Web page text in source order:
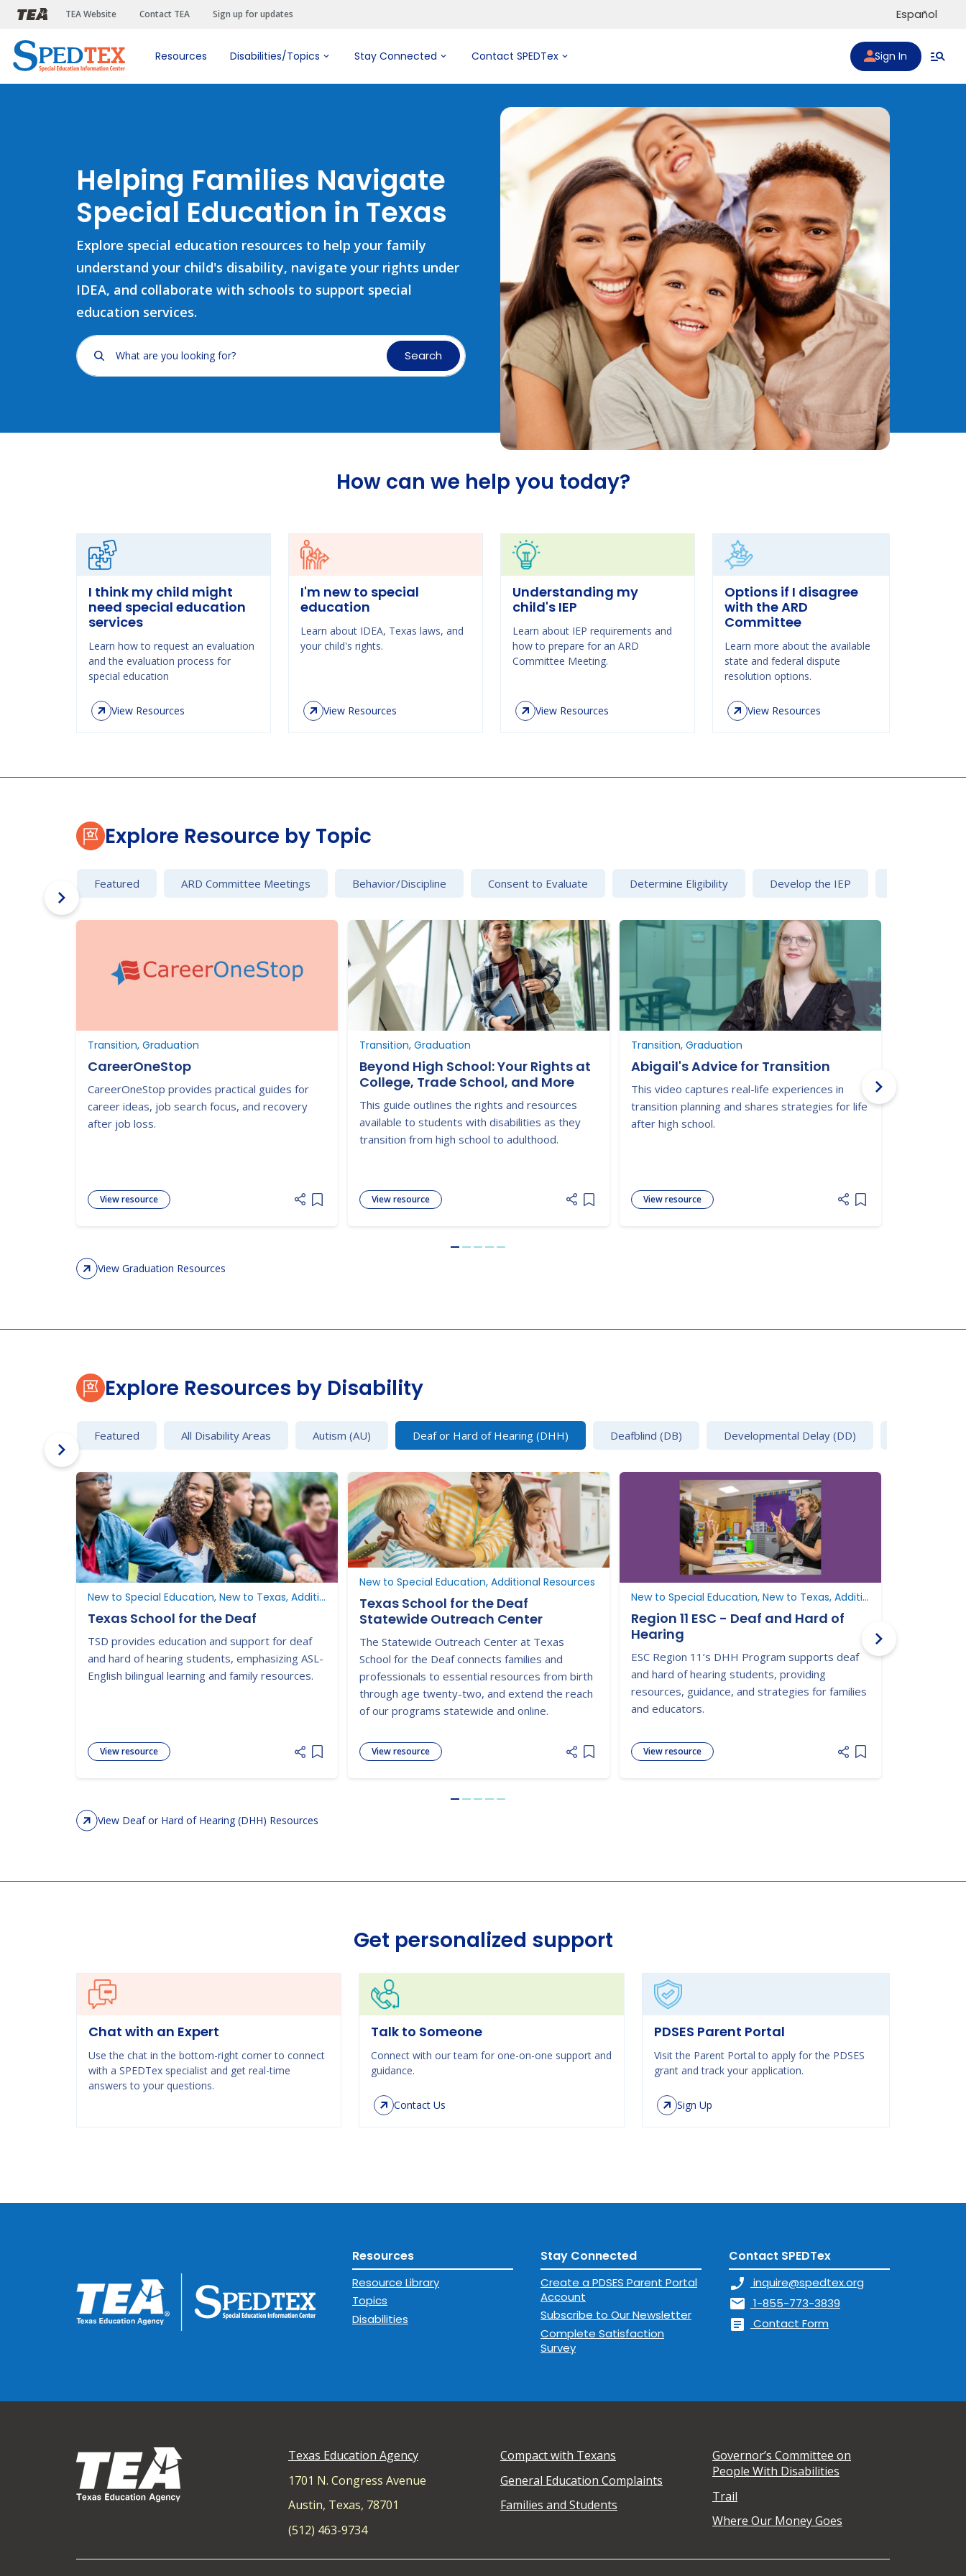
Skip to main content
TEA Website Contact TEA Sign up for updates Español
Resources Disabilities/Topics Stay Connected Contact SPEDTex Sign In
Helping Families Navigate
Special Education in Texas
Explore special education resources to help your family
understand your child's disability, navigate your rights under
IDEA, and collaborate with schools to support special
education services.
What are you looking for? Search
How can we help you today?
I think my child might
need special education
services
Learn how to request an evaluation
and the evaluation process for
special education
View Resources
I'm new to special
education
Learn about IDEA, Texas laws, and
your child's rights.
View Resources
Understanding my
child's IEP
Learn about IEP requirements and
how to prepare for an ARD
Committee Meeting.
View Resources
Options if I disagree
with the ARD
Committee
Learn more about the available
state and federal dispute
resolution options.
View Resources
Explore Resource by Topic
Featured ARD Committee Meetings Behavior/Discipline Consent to Evaluate Determine Eligibility Develop the IEP
Transition, Graduation
CareerOneStop
CareerOneStop provides practical guides for
career ideas, job search focus, and recovery
after job loss.
View resource
Add item to list
Transition, Graduation
Beyond High School: Your Rights at
College, Trade School, and More
This guide outlines the rights and resources
available to students with disabilities as they
transition from high school to adulthood.
View resource
Add item to list
Transition, Graduation
Abigail's Advice for Transition
This video captures real-life experiences in
transition planning and shares strategies for life
after high school.
View resource
Add item to list
View Graduation Resources
Explore Resources by Disability
Featured All Disability Areas Autism (AU) Deaf or Hard of Hearing (DHH) Deafblind (DB) Developmental Delay (DD)
New to Special Education, New to Texas, Additional Resources
Texas School for the Deaf
TSD provides education and support for deaf
and hard of hearing students, emphasizing ASL-
English bilingual learning and family resources.
View resource
Add item to list
New to Special Education, Additional Resources
Texas School for the Deaf
Statewide Outreach Center
The Statewide Outreach Center at Texas
School for the Deaf connects families and
professionals to essential resources from birth
through age twenty-two, and extend the reach
of our programs statewide and online.
View resource
Add item to list
New to Special Education, New to Texas, Additional Resources, Develop the IEP
Region 11 ESC - Deaf and Hard of
Hearing
ESC Region 11’s DHH Program supports deaf
and hard of hearing students, providing
resources, guidance, and strategies for families
and educators.
View resource
Add item to list
View Deaf or Hard of Hearing (DHH) Resources
Get personalized support
Chat with an Expert
Use the chat in the bottom-right corner to connect
with a SPEDTex specialist and get real-time
answers to your questions.
Talk to Someone
Connect with our team for one-on-one support and
guidance.
Contact Us
PDSES Parent Portal
Visit the Parent Portal to apply for the PDSES
grant and track your application.
Sign Up
Resources
Resource Library
Topics
Disabilities
Stay Connected
Create a PDSES Parent Portal
Account
Subscribe to Our Newsletter
Complete Satisfaction
Survey
Contact SPEDTex
phone_enabled inquire@spedtex.org
mail 1-855-773-3839
article Contact Form
Texas Education Agency
1701 N. Congress Avenue
Austin, Texas, 78701
(512) 463-9734
Compact with Texans
General Education Complaints
Families and Students
Governor’s Committee on
People With Disabilities
Trail
Where Our Money Goes